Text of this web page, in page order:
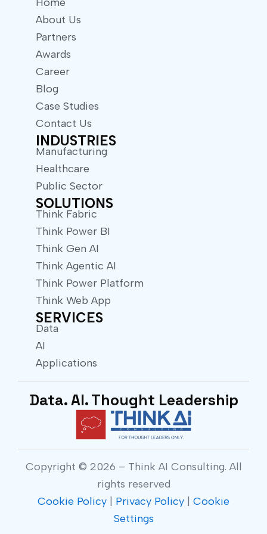
About Us
Partners
Awards
Career
Blog
Case Studies
Contact Us
INDUSTRIES
Manufacturing
Healthcare
Public Sector
SOLUTIONS
Think Fabric
Think Power BI
Think Gen AI
Think Agentic AI
Think Power Platform
Think Web App
SERVICES
Data
AI
Applications
Data. AI. Thought Leadership
Copyright © 2026 – Think AI Consulting. All
rights reserved
Cookie Policy
Privacy Policy
Cookie
Settings